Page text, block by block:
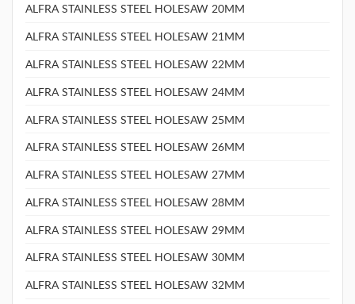
ALFRA STAINLESS STEEL HOLESAW 20MM
ALFRA STAINLESS STEEL HOLESAW 21MM
ALFRA STAINLESS STEEL HOLESAW 22MM
ALFRA STAINLESS STEEL HOLESAW 24MM
ALFRA STAINLESS STEEL HOLESAW 25MM
ALFRA STAINLESS STEEL HOLESAW 26MM
ALFRA STAINLESS STEEL HOLESAW 27MM
ALFRA STAINLESS STEEL HOLESAW 28MM
ALFRA STAINLESS STEEL HOLESAW 29MM
ALFRA STAINLESS STEEL HOLESAW 30MM
ALFRA STAINLESS STEEL HOLESAW 32MM